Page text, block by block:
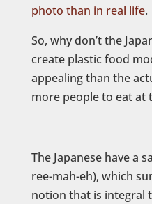
photo than in real life.
So, why don’t the
create plastic food
appealing than the
more people to eat at
The Japanese have a
ree-mah-eh), which
notion that is integral